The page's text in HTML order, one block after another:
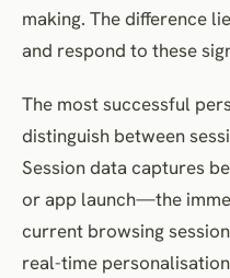
making. The difference
and respond to these
The most successful
distinguish between
Session data captures
or app launch—the
current browsing
real-time